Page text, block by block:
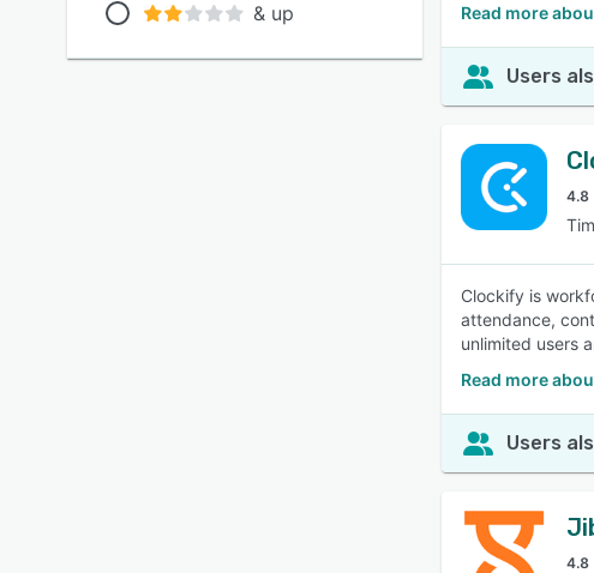
& up
Read more
Users
4.8
Clockify is
attendance,
unlimited users
Read more
Users
4.8